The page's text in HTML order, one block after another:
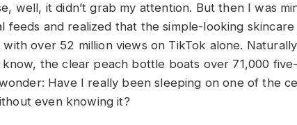
well, it didn’t grab my attention. But then I was
feeds and realized that the simple-looking skincare
over 52 million views on TikTok alone.
the clear peach bottle boats over 71,000
Have I really been sleeping on one of the
even knowing it?